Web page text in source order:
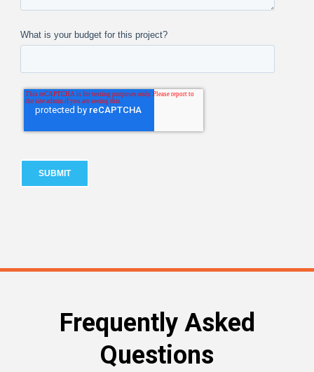
What is your budget for this project?
Frequently Asked
Questions